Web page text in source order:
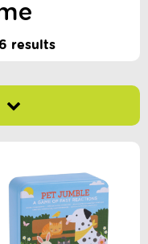
results
Price
Price